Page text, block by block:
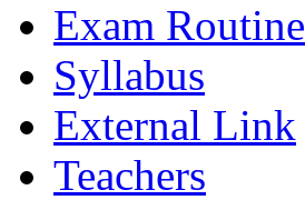
Exam Routine
Syllabus
External Link
Teachers